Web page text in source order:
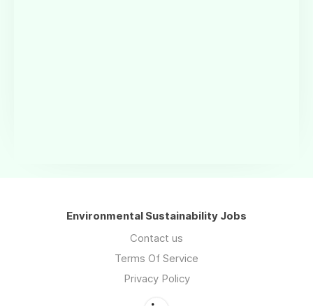
Environmental Sustainability Jobs
Contact us
Terms Of Service
Privacy Policy